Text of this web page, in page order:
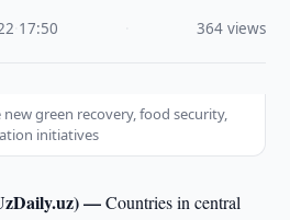
17:50 364 views
new green recovery, food security,
initiatives
—Countries in central